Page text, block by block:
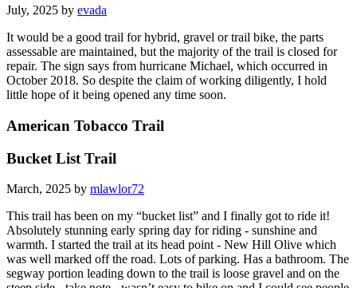
July, 2025 by evada
It would be a good trail for hybrid, gravel or trail bike, the parts
assessable are maintained, but the majority of the trail is closed for
repair. The sign says from hurricane Michael, which occurred in
October 2018. So despite the claim of working diligently, I hold
little hope of it being opened any time soon.
American Tobacco Trail
Bucket List Trail
March, 2025 by mlawlor72
This trail has been on my “bucket list” and I finally got to ride it!
Absolutely stunning early spring day for riding - sunshine and
warmth. I started the trail at its head point - New Hill Olive which
was well marked off the road. Lots of parking. Has a bathroom. The
segway portion leading down to the trail is loose gravel and on the